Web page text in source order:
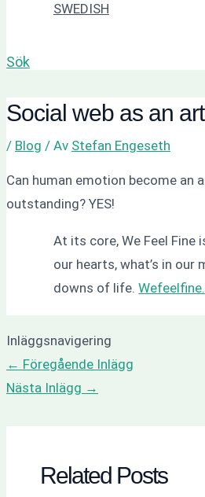
SWEDISH
Sök
Social web as an
/ Blog / Av Stefan Engeseth
Can human emotion become an
outstanding? YES!
At its core, We Feel Fine
our hearts, what’s in our
downs of life.
Inläggsnavigering
← Föregående Inlägg
Nästa Inlägg →
Related Posts